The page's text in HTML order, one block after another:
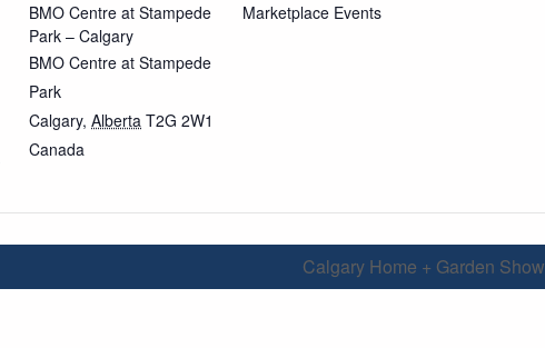
BMO Centre at Stampede
Park – Calgary
BMO Centre at Stampede
Park
Calgary, Alberta T2G 2W1
Canada
Marketplace Events
Calgary Home + Garden Show